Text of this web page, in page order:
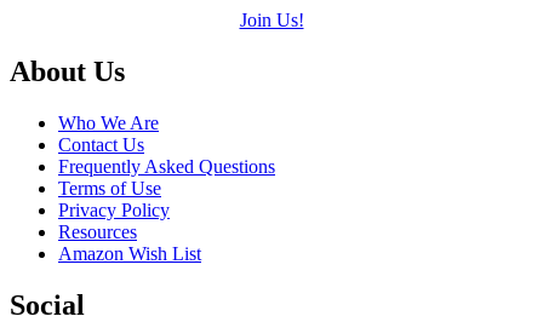
Join Us!
Footer
About Us
Who We Are
Contact Us
Frequently Asked Questions
Terms of Use
Privacy Policy
Resources
Amazon Wish List
Social